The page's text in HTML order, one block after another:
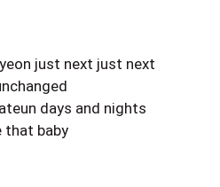
just next just next
days and nights
that baby